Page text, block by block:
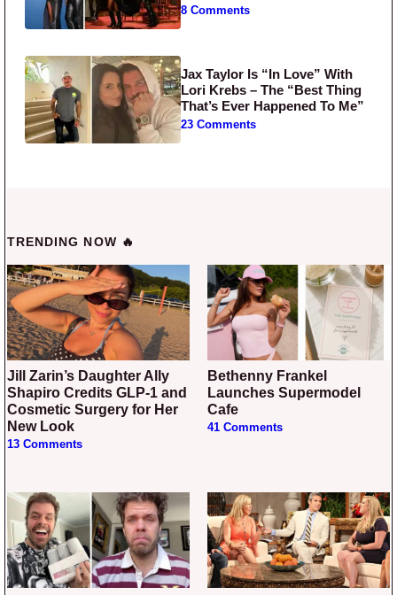
8 Comments
Jax Taylor Is “In Love” With
Lori Krebs – The “Best Thing
That’s Ever Happened To Me”
23 Comments
TRENDING NOW 🔥
Jill Zarin’s Daughter Ally
Shapiro Credits GLP-1 and
Cosmetic Surgery for Her
New Look
13 Comments
Bethenny Frankel
Launches Supermodel
Cafe
41 Comments